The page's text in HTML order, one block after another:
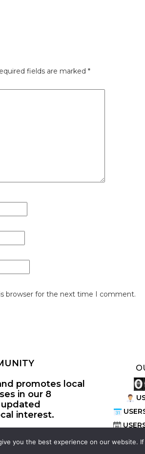
fields are marked *
browser for the next time I comment.
promotes local
in our 8
interest.
you the best experience on our website.